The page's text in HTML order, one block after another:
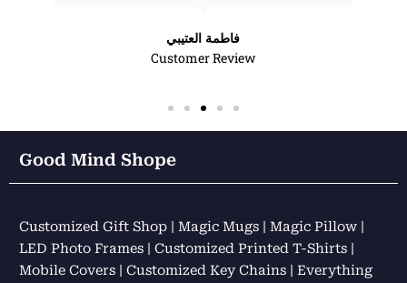
فاطمة العتيبي
Customer Review
Good Mind Shope
Customized Gift Shop | Magic Mugs | Magic Pillow |
LED Photo Frames | Customized Printed T-Shirts |
Mobile Covers | Customized Key Chains | Everything